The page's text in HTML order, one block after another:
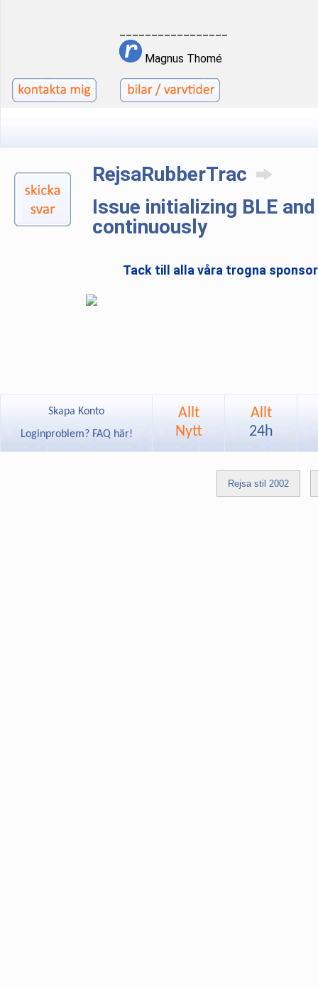
Magnus Thomé
RejsaRubberTrac
Issue initializing BLE
continuously
Tack till alla våra trogna
Skapa Konto
Loginproblem? FAQ här!
Allt
Nytt
Allt
24h
Rejsa stil 2002